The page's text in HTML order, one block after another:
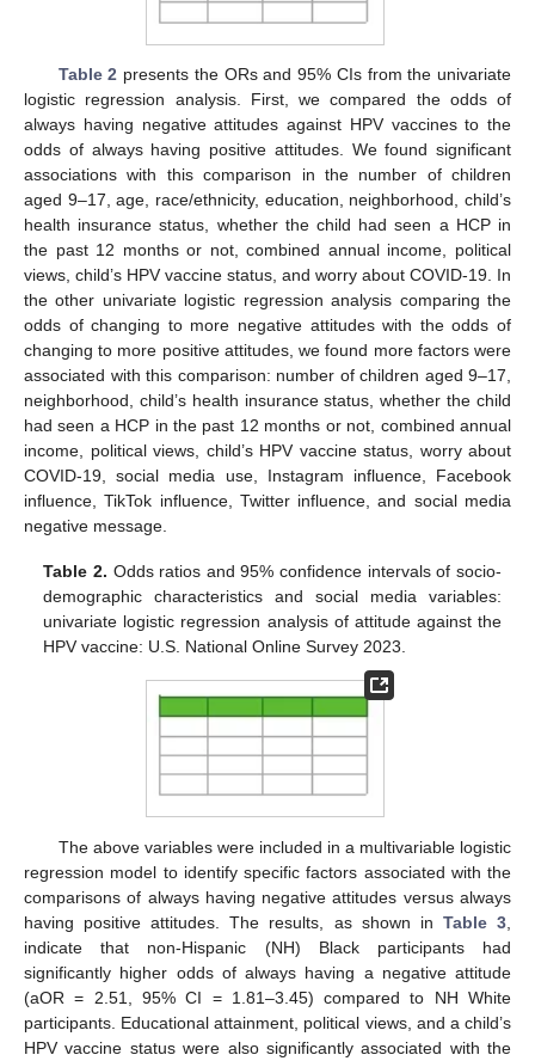
Table 2 presents the ORs and 95% CIs from the univariate
logistic regression analysis. First, we compared the odds of
always having negative attitudes against HPV vaccines to the
odds of always having positive attitudes. We found significant
associations with this comparison in the number of children
aged 9–17, age, race/ethnicity, education, neighborhood, child’s
health insurance status, whether the child had seen a HCP in
the past 12 months or not, combined annual income, political
views, child’s HPV vaccine status, and worry about COVID-19. In
the other univariate logistic regression analysis comparing the
odds of changing to more negative attitudes with the odds of
changing to more positive attitudes, we found more factors were
associated with this comparison: number of children aged 9–17,
neighborhood, child’s health insurance status, whether the child
had seen a HCP in the past 12 months or not, combined annual
income, political views, child’s HPV vaccine status, worry about
COVID-19, social media use, Instagram influence, Facebook
influence, TikTok influence, Twitter influence, and social media
negative message.
Table 2. Odds ratios and 95% confidence intervals of socio-
demographic characteristics and social media variables:
univariate logistic regression analysis of attitude against the
HPV vaccine: U.S. National Online Survey 2023.
The above variables were included in a multivariable logistic
regression model to identify specific factors associated with the
comparisons of always having negative attitudes versus always
having positive attitudes. The results, as shown in Table 3
indicate that non-Hispanic (NH) Black participants had
significantly higher odds of always having a negative attitude
(aOR = 2.51, 95% CI = 1.81–3.45) compared to NH White
participants. Educational attainment, political views, and a child’s
HPV vaccine status were also significantly associated with the